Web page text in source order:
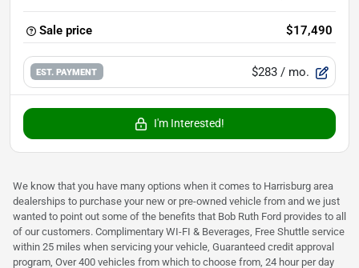
Sale price $17,490
EST. PAYMENT $283 / mo.
I'm Interested!
We know that you have many options when it comes to Harrisburg area
dealerships to purchase your new or pre-owned vehicle from and we just
wanted to point out some of the benefits that Bob Ruth Ford provides to all
of our customers. Complimentary WI-FI & Beverages, Free Shuttle service
within 25 miles when servicing your vehicle, Guaranteed credit approval
program, Over 400 vehicles from which to choose from, 24 hour per day